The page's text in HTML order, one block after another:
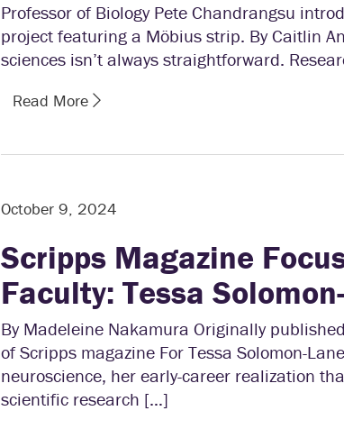
Professor of Biology Pete Chandrangsu
project featuring a Möbius strip. By Caitlin
sciences isn’t always straightforward.
Read More
October 9, 2024
Scripps Magazine
Faculty: Tessa
By Madeleine Nakamura Originally
of Scripps magazine For Tessa Solomon-
neuroscience, her early-career realization
scientific research […]